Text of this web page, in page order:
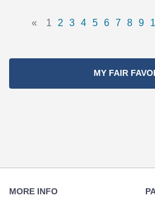
Pages
Previous
« Page
1 Page
2 Page
3 Page
4 Page
5 Page
6 Page
7 Page
8 9
MY FAIR
Navigation
MORE INFO